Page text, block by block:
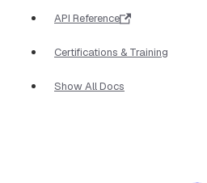
API Reference
Certifications & Training
Show All Docs